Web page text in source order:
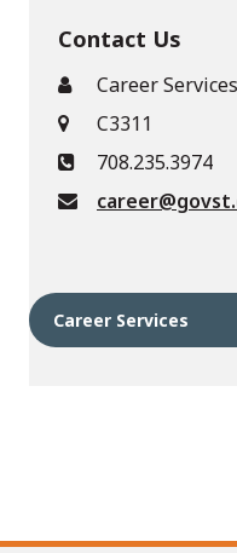
Contact Us
Career Services
C3311
708.235.3974
Career Services